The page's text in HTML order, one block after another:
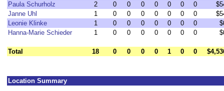
Paula Schurholz
2 0 0 0 0 0 0 0
Janne Uhl
1 0 0 0 0 0 0 0
Leonie Klinke
1 0 0 0 0 0 0 0
Hanna-Marie Schieder
1 0 0 0 0 0 0 0
Total 18 0 0 0 0 1 0 0
Location Summary